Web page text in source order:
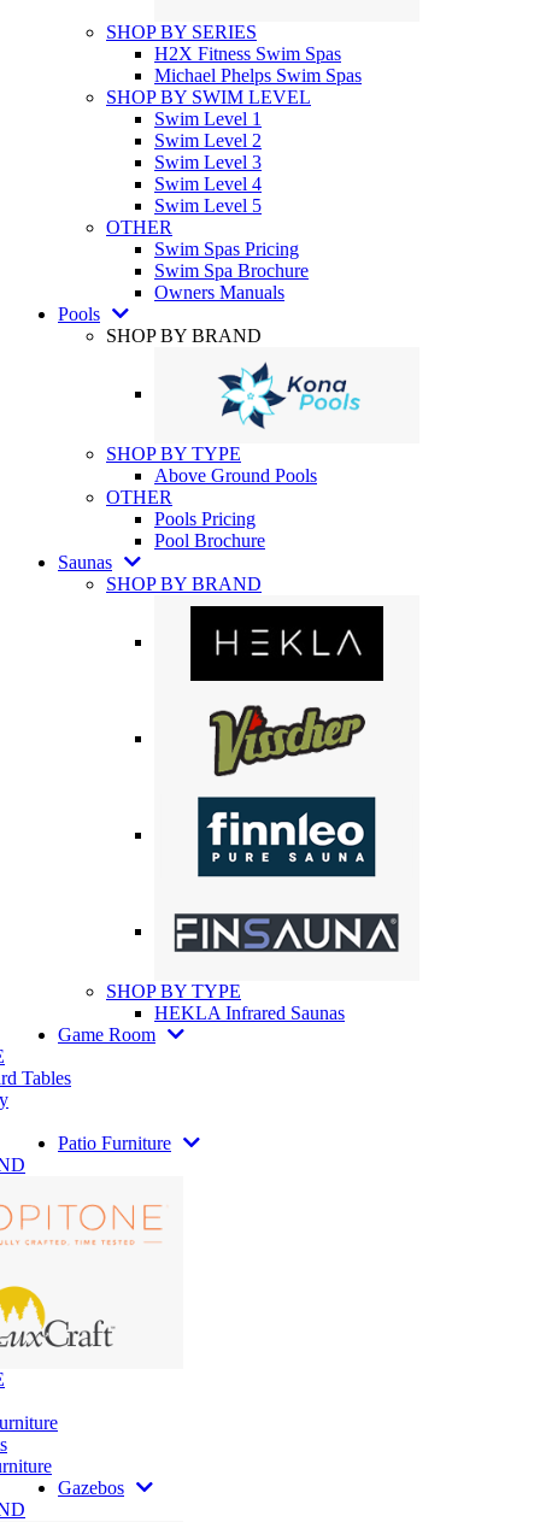
SHOP BY SERIES
H2X Fitness Swim Spas
Michael Phelps Swim Spas
SHOP BY SWIM LEVEL
Swim Level 1
Swim Level 2
Swim Level 3
Swim Level 4
Swim Level 5
OTHER
Swim Spas Pricing
Swim Spa Brochure
Owners Manuals
Pools
SHOP BY BRAND
SHOP BY TYPE
Above Ground Pools
OTHER
Pools Pricing
Pool Brochure
Saunas
SHOP BY BRAND
SHOP BY TYPE
HEKLA Infrared Saunas
Game Room
Tables
Patio Furniture
Gazebos